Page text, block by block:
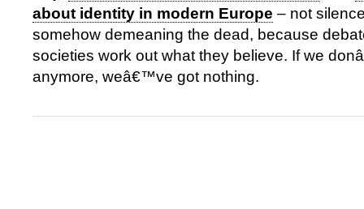
about identity in modern Europe – not
somehow demeaning the dead, because
societies work out what they believe. If we
anymore, weâ€™ve got nothing.